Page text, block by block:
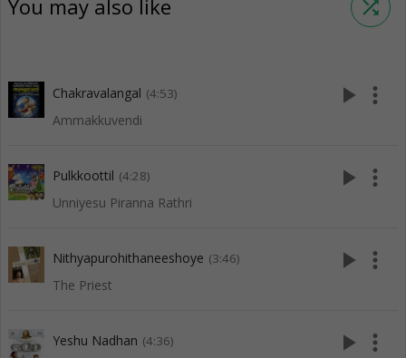
You may also like shuffle
Chakravalangal (4:53)
Ammakkuvendi
play_arrow more_vert
Pulkkoottil (4:28)
Unniyesu Piranna Rathri
play_arrow more_vert
Nithyapurohithaneeshoye (3:46)
The Priest
play_arrow more_vert
Yeshu Nadhan (4:36) play_arrow more_vert